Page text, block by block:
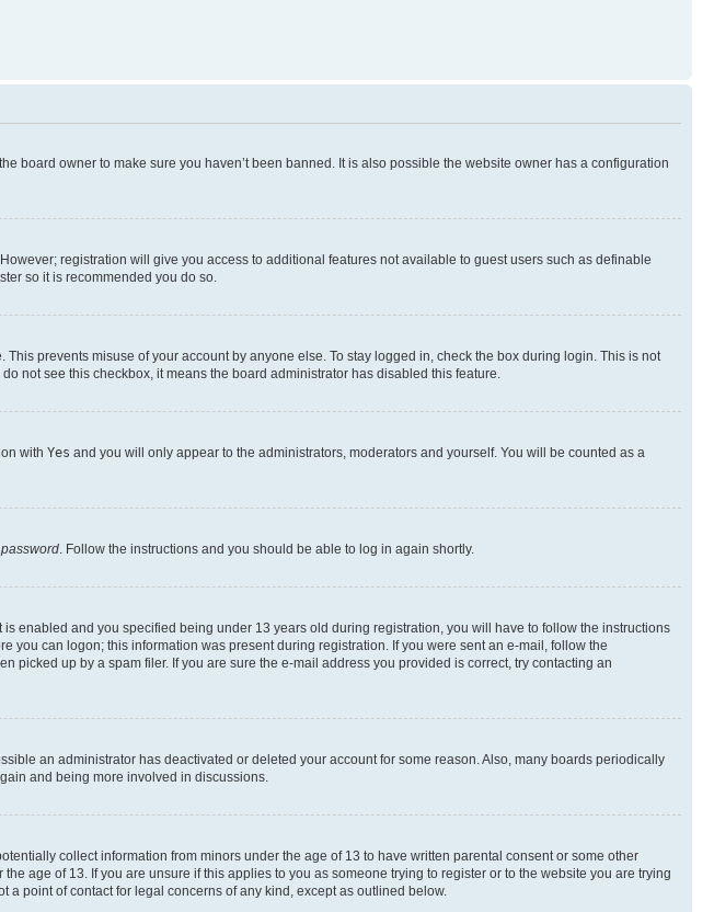
board owner to make sure you haven’t been banned. It is also possible the website owner has a configuration
registration will give you access to additional features not available to guest users such as definable
so it is recommended you do so.
prevents misuse of your account by anyone else. To stay logged in, check the box during login. This is not
not see this checkbox, it means the board administrator has disabled this feature.
with Yes and you will only appear to the administrators, moderators and yourself. You will be counted as a
password . Follow the instructions and you should be able to log in again shortly.
enabled and you specified being under 13 years old during registration, you will have to follow the instructions
can logon; this information was present during registration. If you were sent an e-mail, follow the
up by a spam filer. If you are sure the e-mail address you provided is correct, try contacting an
an administrator has deactivated or deleted your account for some reason. Also, many boards periodically
and being more involved in discussions.
collect information from minors under the age of 13 to have written parental consent or some other
age of 13. If you are unsure if this applies to you as someone trying to register or to the website you are trying
point of contact for legal concerns of any kind, except as outlined below.